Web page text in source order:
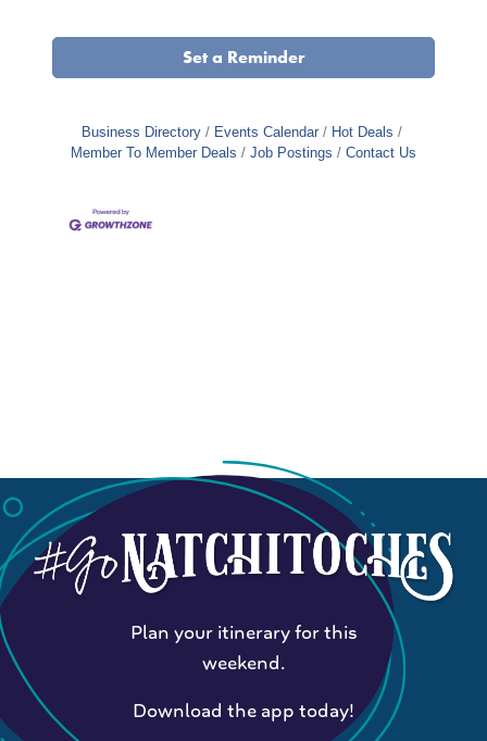
Set a Reminder
Business Directory Events Calendar
Hot Deals
Member To Member Deals
Job Postings Contact Us
Plan your itinerary for this
weekend.
Download the app today!